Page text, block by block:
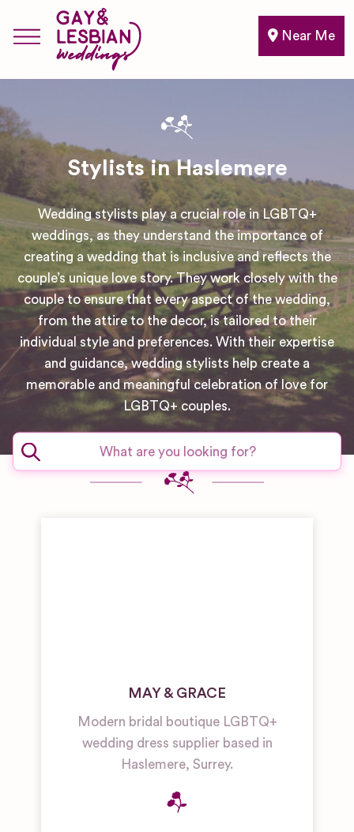
Near Me
Stylists in Haslemere
Wedding stylists play a crucial role in LGBTQ+
weddings, as they understand the importance of
creating a wedding that is inclusive and reflects the
couple’s unique love story. They work closely with the
couple to ensure that every aspect of the wedding,
from the attire to the decor, is tailored to their
individual style and preferences. With their expertise
and guidance, wedding stylists help create a
memorable and meaningful celebration of love for
LGBTQ+ couples.
MAY & GRACE
Modern bridal boutique LGBTQ+
wedding dress supplier based in
Haslemere, Surrey.